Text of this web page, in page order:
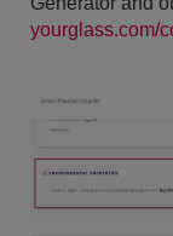
yourglass.com/